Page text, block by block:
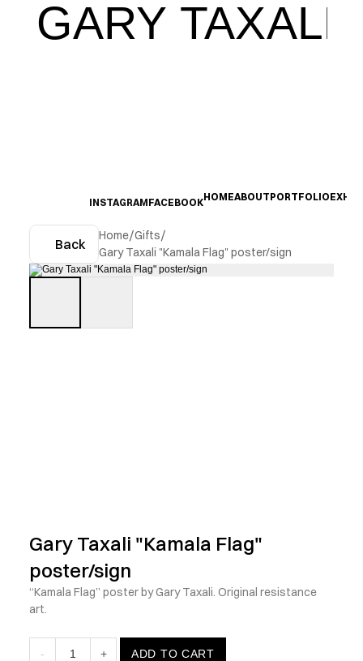
GARY TAXALI
INSTAGRAMFACEBOOKHOMEABOUTPORTFOLIO
Back
Home/Gifts/
Gary Taxali "Kamala Flag" poster/sign
Gary Taxali "Kamala Flag"
poster/sign
“Kamala Flag” poster by Gary Taxali. Original resistance
art.
- 1 + ADD TO CART